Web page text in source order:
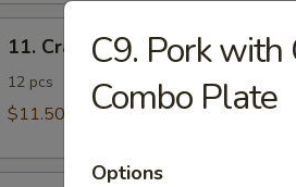
Crab
Rangoon
11. Crab Rangoon
12 pcs
$11.50
C9. Pork with
Combo Plate
Options